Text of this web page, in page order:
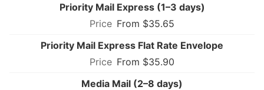
Priority Mail Express (1–3 days)
From $35.65
Priority Mail Express Flat Rate Envelope
From $35.90
Media Mail (2–8 days)